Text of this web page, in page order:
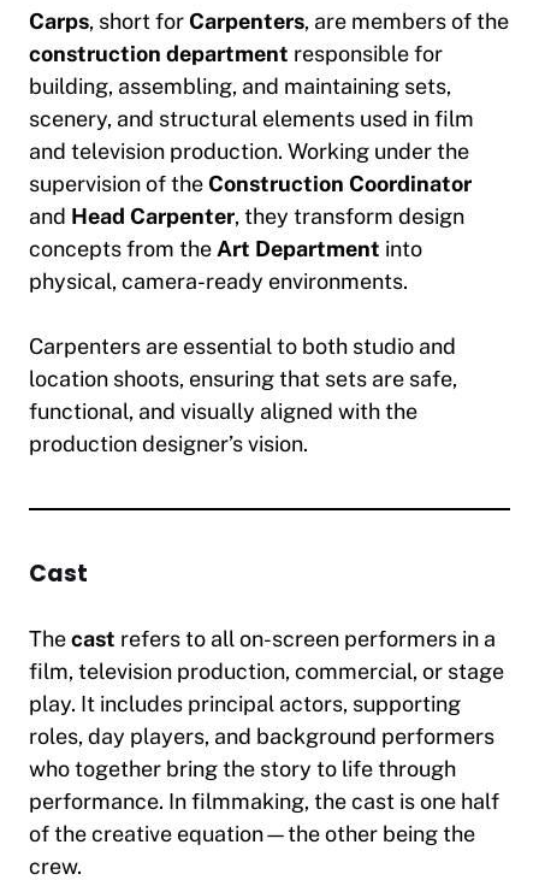
Carps, short forCarpenters, are members of the
construction department responsible for
building, assembling, and maintaining sets,
scenery, and structural elements used in film
and television production. Working under the
supervision of theConstruction Coordinator
and Head Carpenter, they transform design
concepts from the Art Department into
physical, camera-ready environments.
Carpenters are essential to both studio and
location shoots, ensuring that sets are safe,
functional, and visually aligned with the
production designer’s vision.
Cast
Thecast refers to all on-screen performers in a
film, television production, commercial, or stage
play. It includes principal actors, supporting
roles, day players, and background performers
who together bring the story to life through
performance. In filmmaking, the cast is one half
of the creative equation—the other being the
crew.